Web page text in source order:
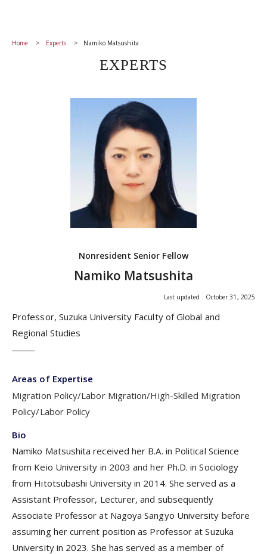
Home Experts Namiko Matsushita
EXPERTS
Nonresident Senior Fellow
Namiko Matsushita
Last updated : October 31, 2025
Professor, Suzuka University Faculty of Global and
Regional Studies
Areas of Expertise
Migration Policy/Labor Migration/High-Skilled Migration
Policy/Labor Policy
Bio
Namiko Matsushita received her B.A. in Political Science
from Keio University in 2003 and her Ph.D. in Sociology
from Hitotsubashi University in 2014. She served as a
Assistant Professor, Lecturer, and subsequently
Associate Professor at Nagoya Sangyo University before
assuming her current position as Professor at Suzuka
University in 2023. She has served as a member of